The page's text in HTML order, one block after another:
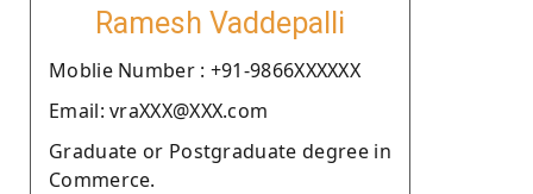
Ramesh Vaddepalli
Moblie Number : +91-9866XXXXXX
Email: vraXXX@XXX.com
Graduate or Postgraduate degree in
Commerce.